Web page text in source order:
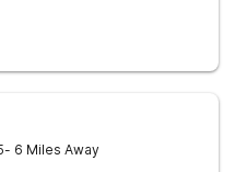
- 6 Miles Away